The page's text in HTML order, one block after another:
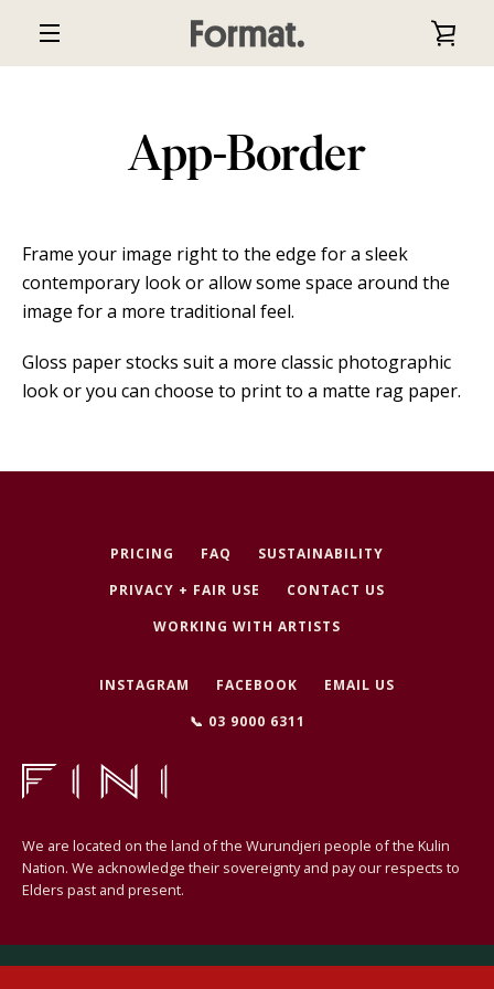
content
AGAIN
App-Border
Frame your image right to the edge for a sleek
contemporary look or allow some space around the
image for a more traditional feel.
Gloss paper stocks suit a more classic photographic
look or you can choose to print to a matte rag paper.
PRICING FAQ
SUSTAINABILITY
PRIVACY + FAIR USE
CONTACT US
WORKING WITH ARTISTS
INSTAGRAM FACEBOOK
EMAIL US
📞 03 9000 6311
We are located on the land of the Wurundjeri people of the Kulin
Nation. We acknowledge their sovereignty and pay our respects to
Elders past and present.